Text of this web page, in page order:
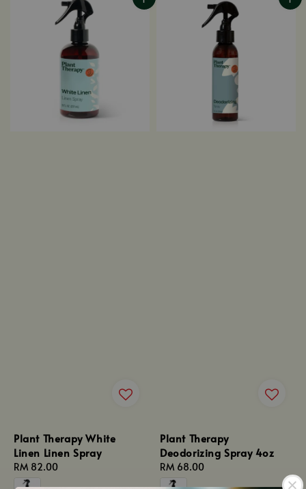
Plant Therapy White
Linen Linen Spray
Regular
price
RM 82.00
Plant Therapy
Deodorizing Spray 4oz
Regular
price
RM 68.00